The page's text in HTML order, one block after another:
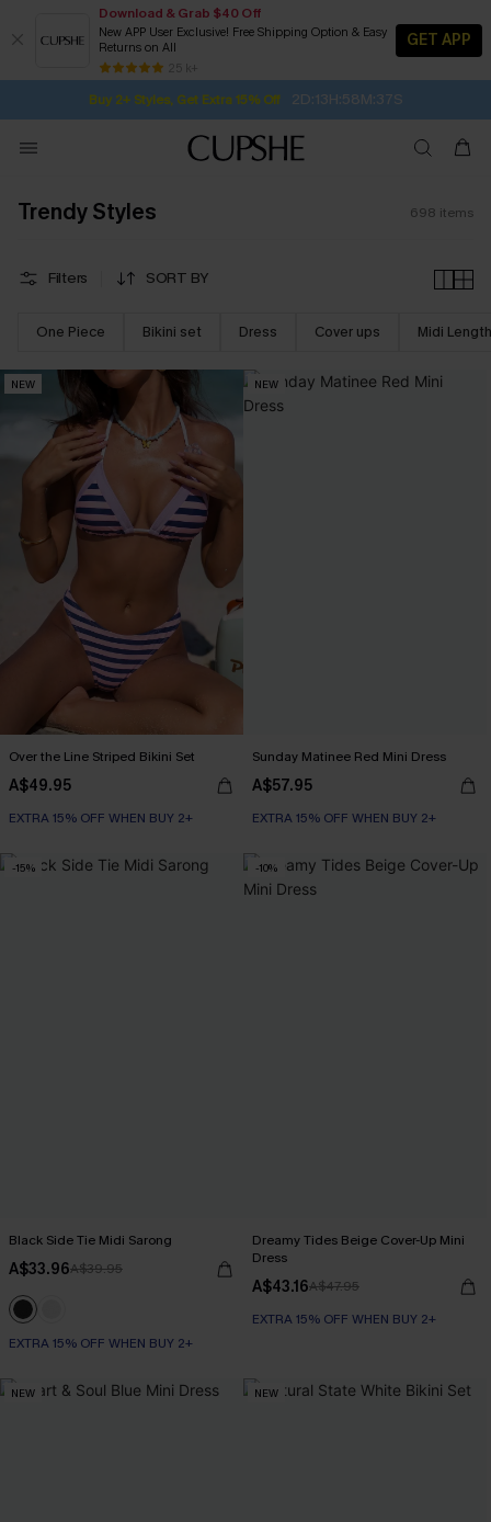
Download & Grab $40 Off
New APP User Exclusive! Free Shipping Option & Easy
Returns on All
25 k+
GET APP
Buy 2+ Styles, Get Extra 15% Off 2D:13H:58M:35S
Subscribe | 15% off no min/25% off 2Pcs+
Free Standard Shipping $79+
SUBSCRIBE TO GET FREE RETURNS
Trendy Styles 698 items
Filters SORT BY
One Piece Bikini set Dress Cover ups Midi Length
NEW
Over the Line Striped Bikini Set
A$49.95
EXTRA 15% OFF WHEN BUY 2+
NEW
Sunday Matinee Red Mini Dress
A$57.95
EXTRA 15% OFF WHEN BUY 2+
-15%
Black Side Tie Midi Sarong
A$33.96A$39.95
EXTRA 15% OFF WHEN BUY 2+
-10%
Dreamy Tides Beige Cover-Up Mini
Dress
A$43.16A$47.95
EXTRA 15% OFF WHEN BUY 2+
NEW NEW